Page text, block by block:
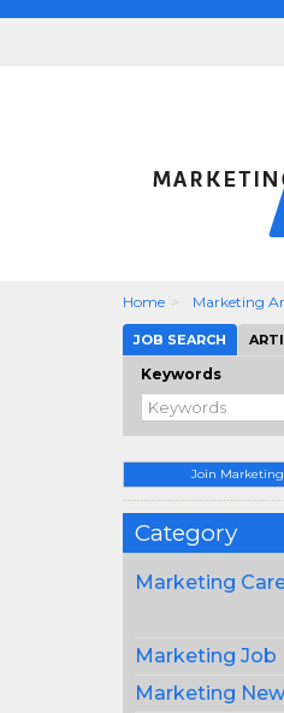
Home Marketing
JOB SEARCH
Keywords
Join
Category
Marketing
Marketing Job
Marketing